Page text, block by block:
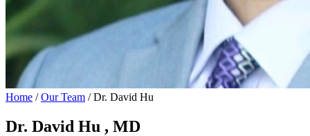
Home / Our Team / Dr. David Hu
Dr. David Hu , MD